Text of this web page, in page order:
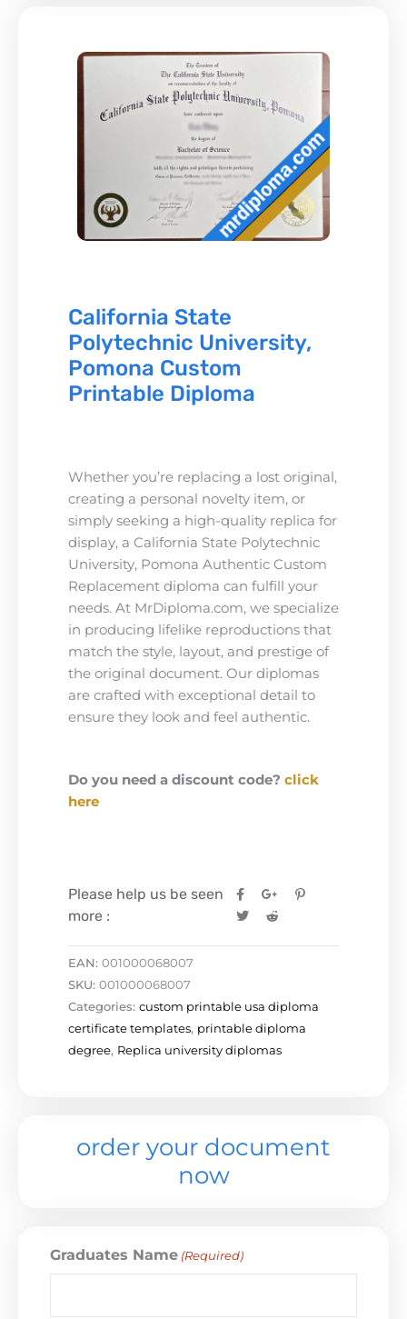
California State
Polytechnic University,
Pomona Custom
Printable Diploma
Whether you’re replacing a lost original,
creating a personal novelty item, or
simply seeking a high-quality replica for
display, a California State Polytechnic
University, Pomona Authentic Custom
Replacement diploma can fulfill your
needs. At MrDiploma.com, we specialize
in producing lifelike reproductions that
match the style, layout, and prestige of
the original document. Our diplomas
are crafted with exceptional detail to
ensure they look and feel authentic.
Do you need a discount code? click
here
Please help us be seen
more :
EAN: 001000068007
SKU: 001000068007
Categories: custom printable usa diploma
certificate templates, printable diploma
degree, Replica university diplomas
order your document
now
Graduates Name (Required)